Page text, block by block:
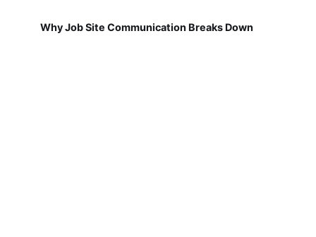
Why Job Site Communication Breaks Down